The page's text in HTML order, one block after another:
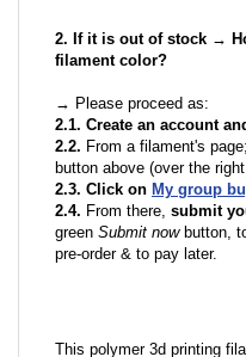
2. If it is out of stock →
filament color?
→ Please proceed as:
2.1. Create an account
2.2. From a filament's
button above (over the
2.3. Click on My group
2.4. From there, submit
green Submit nowbutton,
pre-order & to pay later.
This polymer 3d printing